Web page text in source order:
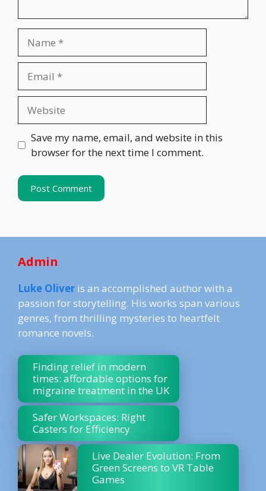
Save my name, email, and website in this
browser for the next time I comment.
Admin
Luke Oliver is an accomplished author with a
passion for storytelling. His works span various
genres, from thrilling mysteries to heartfelt
romance novels.
Finding relief in modern
times: affordable options for
migraine treatment in the UK
Safer Workspaces: Right
Casters for Efficiency
Live Dealer Evolution: From
Green Screens to VR Table
Games